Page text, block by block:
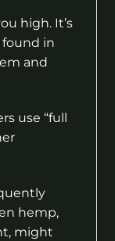
high. It’s
found in
and
use “full
hemp,
might